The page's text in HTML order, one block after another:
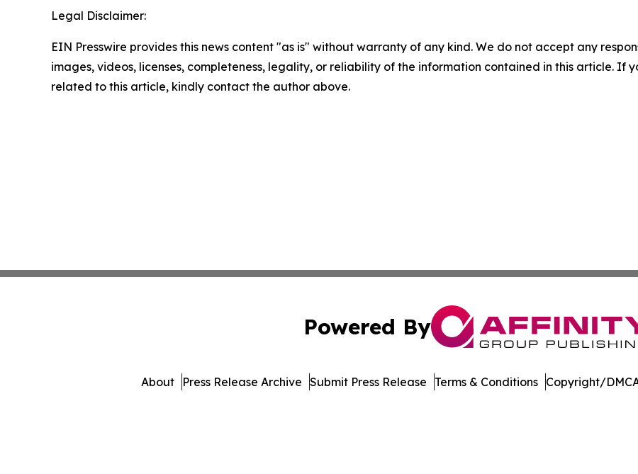
Legal Disclaimer:
EIN Presswire provides this news content "as is" without warranty of any kind. We do not accept any
images, videos, licenses, completeness, legality, or reliability of the information contained in this article. If
related to this article, kindly contact the author above.
Powered By
About Press Release Archive Submit Press Release Terms & Conditions Copyright/